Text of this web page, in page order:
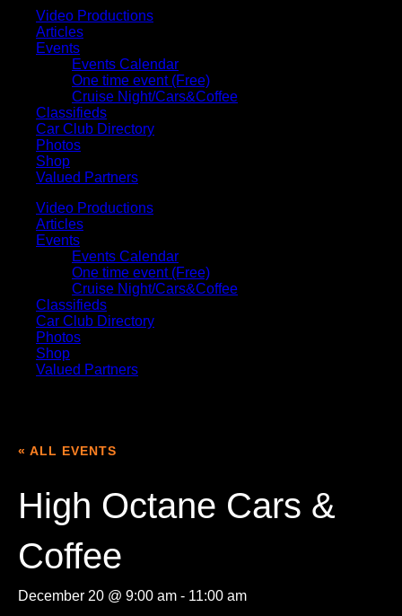
Video Productions
Articles
Events
Events Calendar
One time event (Free)
Cruise Night/Cars&Coffee
Classifieds
Car Club Directory
Photos
Shop
Valued Partners
Video Productions
Articles
Events
Events Calendar
One time event (Free)
Cruise Night/Cars&Coffee
Classifieds
Car Club Directory
Photos
Shop
Valued Partners
« ALL EVENTS
High Octane Cars &
Coffee
December 20 @ 9:00 am - 11:00 am